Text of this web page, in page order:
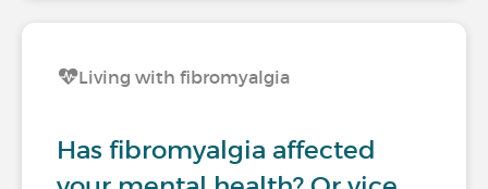
Living with fibromyalgia
Has fibromyalgia affected